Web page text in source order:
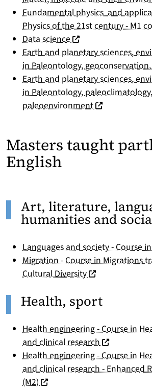
Fundamental physics and
Physics of the 21st century - M1
Data science (nouvelle fenêtre)
Earth and planetary sciences,
in Paleontology,
Earth and planetary sciences,
in Paleontology, paleoclimatology,
paleoenvironment(nouvelle
Masters taught
English
Art, literature,
humanities and
Languages and society - Course
Migration - Course in Migrations
Cultural Diversity(nouvelle fenêtre)
Health, sport
Health engineering - Course in
and clinical research(nouvelle
Health engineering - Course in
and clinical research - Enhanced
(M2) (nouvelle fenêtre)